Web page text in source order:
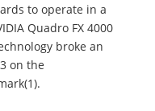
to operate in a
Quadro FX 4000
broke an
on the